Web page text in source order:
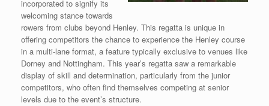
incorporated to signify its
welcoming stance towards
rowers from clubs beyond Henley. This regatta is unique in
offering competitors the chance to experience the Henley course
in a multi-lane format, a feature typically exclusive to venues like
Dorney and Nottingham. This year’s regatta saw a remarkable
display of skill and determination, particularly from the junior
competitors, who often find themselves competing at senior
levels due to the event’s structure.